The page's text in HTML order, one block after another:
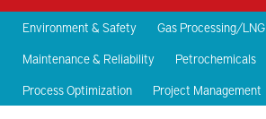
Environment & Safety
Gas Processing/LNG
Maintenance & Reliability
Petrochemicals
Process Optimization
Project Management